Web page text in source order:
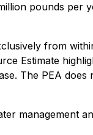
pounds per
from
Estimate
The PEA
management